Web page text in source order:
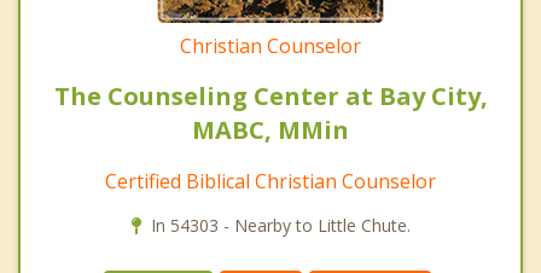
Christian Counselor
The Counseling Center at Bay City,
MABC, MMin
Certified Biblical Christian Counselor
In 54303 - Nearby to Little Chute.